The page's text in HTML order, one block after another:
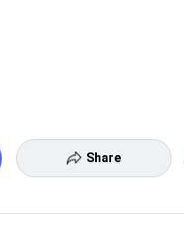
Share